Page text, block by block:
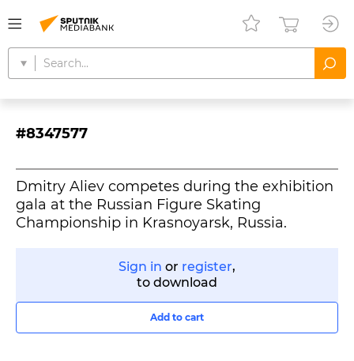
#8347577
Dmitry Aliev competes during the exhibition
gala at the Russian Figure Skating
Championship in Krasnoyarsk, Russia.
Sign in or register,
to download
Add to cart